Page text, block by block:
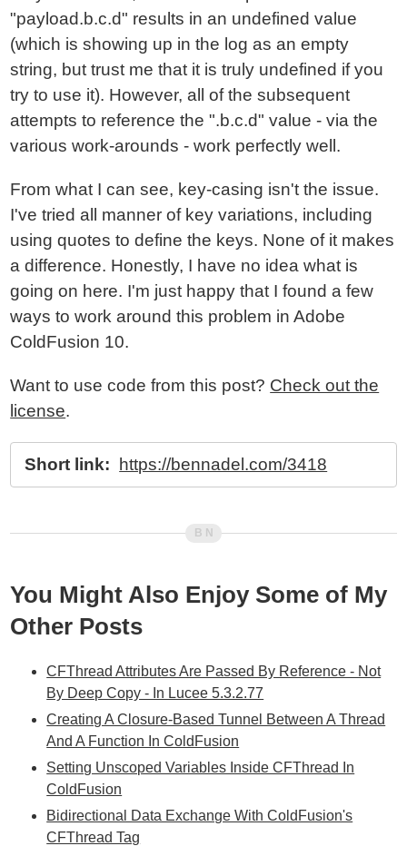
"payload.b.c.d" results in an undefined value
(which is showing up in the log as an empty
string, but trust me that it is truly undefined if you
try to use it). However, all of the subsequent
attempts to reference the ".b.c.d" value - via the
various work-arounds - work perfectly well.
From what I can see, key-casing isn't the issue.
I've tried all manner of key variations, including
using quotes to define the keys. None of it makes
a difference. Honestly, I have no idea what is
going on here. I'm just happy that I found a few
ways to work around this problem in Adobe
ColdFusion 10.
Want to use code from this post? Check out the
license.
Short link: https://bennadel.com/3418
You Might Also Enjoy Some of My
Other Posts
CFThread Attributes Are Passed By Reference - Not
By Deep Copy - In Lucee 5.3.2.77
Creating A Closure-Based Tunnel Between A Thread
And A Function In ColdFusion
Setting Unscoped Variables Inside CFThread In
ColdFusion
Bidirectional Data Exchange With ColdFusion's
CFThread Tag